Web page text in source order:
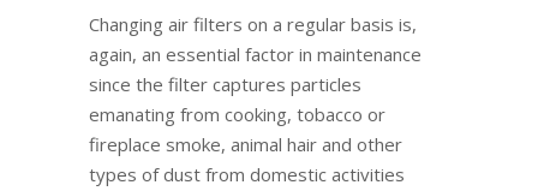
Changing air filters on a regular basis is,
again, an essential factor in maintenance
since the filter captures particles
emanating from cooking, tobacco or
fireplace smoke, animal hair and other
types of dust from domestic activities